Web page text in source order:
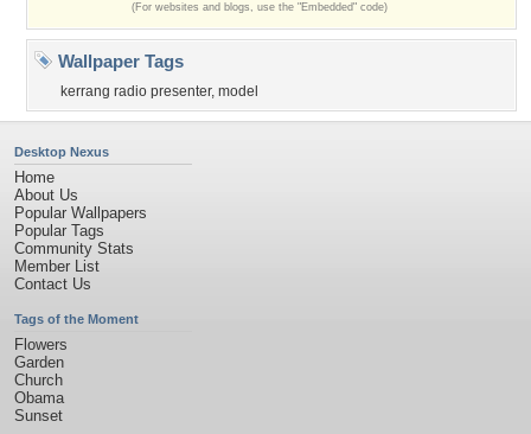
(For websites and blogs, use the "Embedded" code)
Wallpaper Tags
kerrang radio presenter, model
Desktop Nexus
Home
About Us
Popular Wallpapers
Popular Tags
Community Stats
Member List
Contact Us
Tags of the Moment
Flowers
Garden
Church
Obama
Sunset